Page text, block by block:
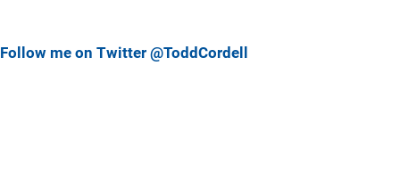
Follow me on Twitter @ToddCordell